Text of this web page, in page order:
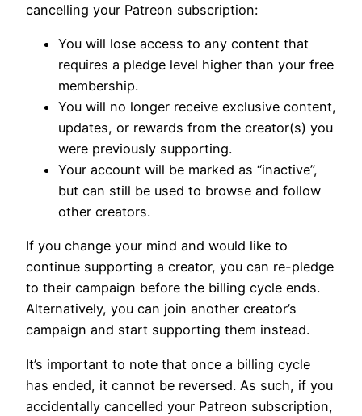
cancelling your Patreon subscription:
You will lose access to any content that
requires a pledge level higher than your free
membership.
You will no longer receive exclusive content,
updates, or rewards from the creator(s) you
were previously supporting.
Your account will be marked as “inactive”,
but can still be used to browse and follow
other creators.
If you change your mind and would like to
continue supporting a creator, you can re-pledge
to their campaign before the billing cycle ends.
Alternatively, you can join another creator’s
campaign and start supporting them instead.
It’s important to note that once a billing cycle
has ended, it cannot be reversed. As such, if you
accidentally cancelled your Patreon subscription,